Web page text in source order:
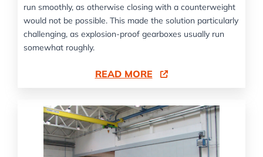
run smoothly, as otherwise closing with a counterweight
would not be possible. This made the solution particularly
challenging, as explosion-proof gearboxes usually run
somewhat roughly.
READ MORE